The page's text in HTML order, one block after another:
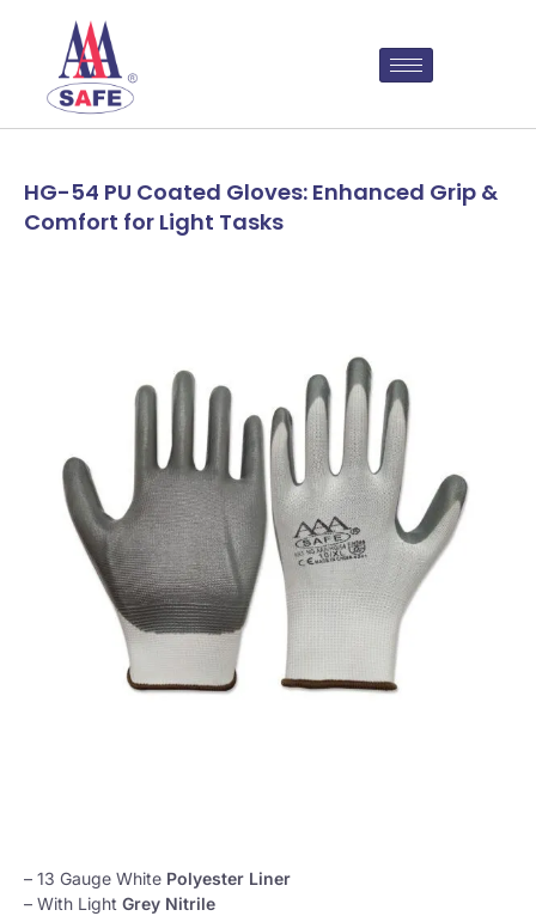
HG-54 PU Coated Gloves: Enhanced Grip &
Comfort for Light Tasks
– 13 Gauge White Polyester Liner
– With Light Grey Nitrile